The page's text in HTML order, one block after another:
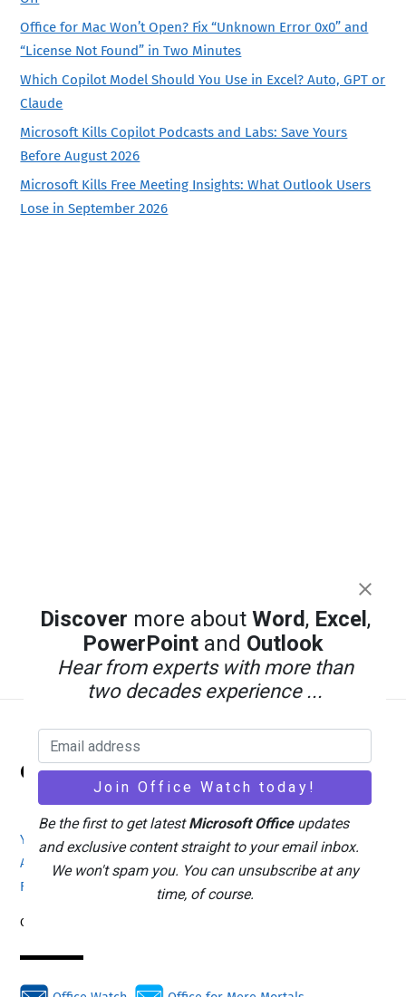
Office for Mac Won’t Open? Fix “Unknown Error 0x0” and
“License Not Found” in Two Minutes
Which Copilot Model Should You Use in Excel? Auto, GPT or
Claude
Microsoft Kills Copilot Podcasts and Labs: Save Yours
Before August 2026
Microsoft Kills Free Meeting Insights: What Outlook Users
Lose in September 2026
To
Top
Office Watch
Your eBook Account Site Map
Privacy Policy
Advertising
Search
About Office-Watch.com
Feedback / Comments
Donate
Copyright © 1996-2026
Discover more about Word, Excel,
PowerPointand Outlook
Hear from experts with more than
two decades experience ...
Be the first to get latestMicrosoft Officeupdates
and exclusive content straight to your email inbox.
We won't spam you. You can unsubscribe at any
time, of course.